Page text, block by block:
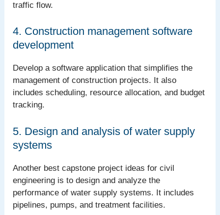
traffic flow.
4. Construction management software
development
Develop a software application that simplifies the
management of construction projects. It also
includes scheduling, resource allocation, and budget
tracking.
5. Design and analysis of water supply
systems
Another best capstone project ideas for civil
engineering is to design and analyze the
performance of water supply systems. It includes
pipelines, pumps, and treatment facilities.